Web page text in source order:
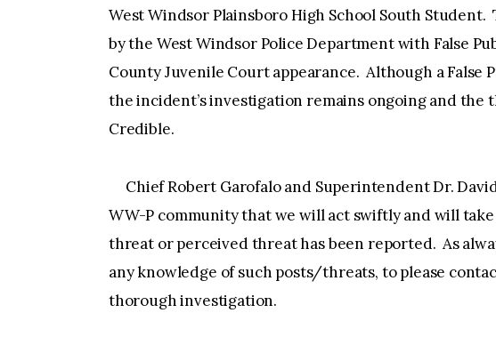
West Windsor Plainsboro High School South
by the West Windsor Police Department with False
County Juvenile Court appearance. Although a False
the incident’s investigation remains ongoing and the
Credible.
Chief Robert Garofalo and Superintendent Dr.
WW-P community that we will act swiftly and will
threat or perceived threat has been reported. As
any knowledge of such posts/threats, to please
thorough investigation.